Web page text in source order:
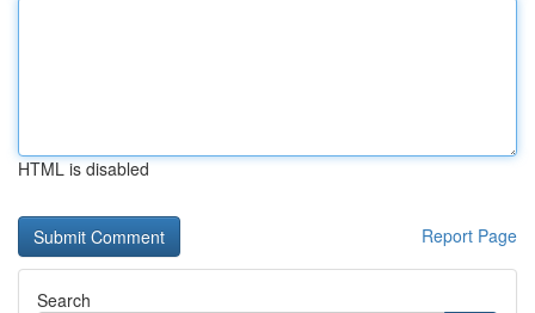
HTML is disabled
Report Page
Search